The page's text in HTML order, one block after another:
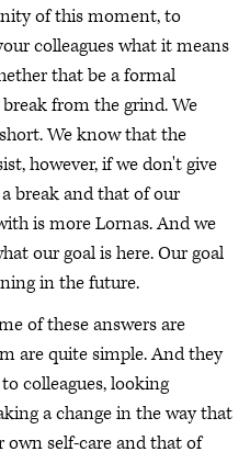
of this moment, to
colleagues what it means
that be a formal
from the grind. We
We know that the
however, if we don't give
break and that of our
is more Lornas. And we
our goal is here. Our goal
in the future.
of these answers are
are quite simple. And they
colleagues, looking
a change in the way that
own self-care and that of